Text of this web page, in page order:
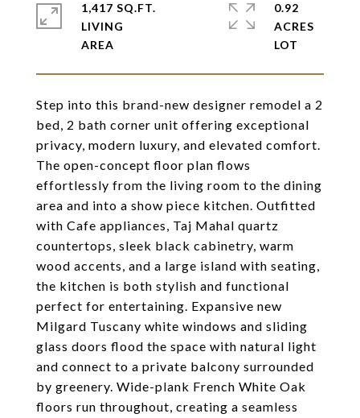
Step into this brand-new designer remodel a 2
bed, 2 bath corner unit offering exceptional
privacy, modern luxury, and elevated comfort.
The open-concept floor plan flows
effortlessly from the living room to the dining
area and into a show piece kitchen. Outfitted
with Cafe appliances, Taj Mahal quartz
countertops, sleek black cabinetry, warm
wood accents, and a large island with seating,
the kitchen is both stylish and functional
perfect for entertaining. Expansive new
Milgard Tuscany white windows and sliding
glass doors flood the space with natural light
and connect to a private balcony surrounded
by greenery. Wide-plank French White Oak
floors run throughout, creating a seamless
1,417 SQ.FT.
LIVING
0.92
ACRES